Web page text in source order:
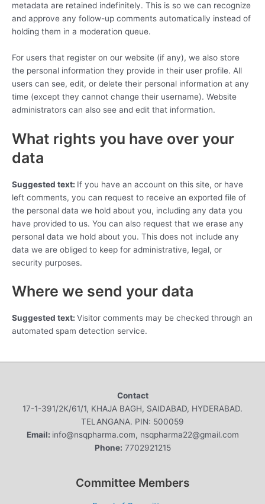
metadata are retained indefinitely. This is so we can recognize
and approve any follow-up comments automatically instead of
holding them in a moderation queue.
For users that register on our website (if any), we also store
the personal information they provide in their user profile. All
users can see, edit, or delete their personal information at any
time (except they cannot change their username). Website
administrators can also see and edit that information.
What rights you have over your
data
Suggested text: If you have an account on this site, or have
left comments, you can request to receive an exported file of
the personal data we hold about you, including any data you
have provided to us. You can also request that we erase any
personal data we hold about you. This does not include any
data we are obliged to keep for administrative, legal, or
security purposes.
Where we send your data
Suggested text: Visitor comments may be checked through an
automated spam detection service.
Contact
17-1-391/2K/61/1, KHAJA BAGH, SAIDABAD, HYDERABAD.
TELANGANA. PIN: 500059
Email: info@nsqpharma.com, nsqpharma22@gmail.com
Phone: 7702921215
Committee Members